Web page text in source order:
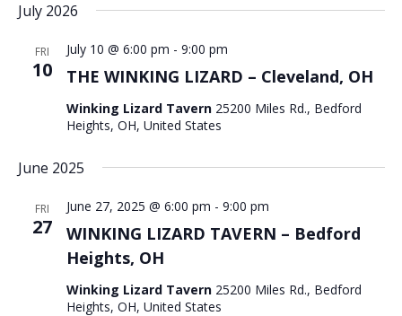
date.
July 2026
FRI
10 THE WINKING LIZARD – Cleveland, OH
July 10 @ 6:00 pm - 9:00 pm
Winking Lizard Tavern 25200 Miles Rd., Bedford
Heights, OH, United States
June 2025
FRI
27
WINKING LIZARD TAVERN – Bedford
Heights, OH
June 27, 2025 @ 6:00 pm - 9:00 pm
Winking Lizard Tavern 25200 Miles Rd., Bedford
Heights, OH, United States